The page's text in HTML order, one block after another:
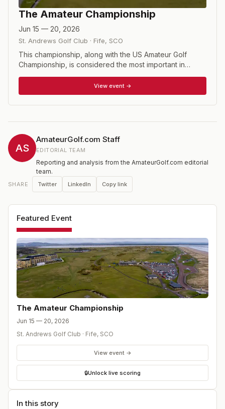
The Amateur Championship
Jun 15 — 20, 2026
St. Andrews Golf Club · Fife, SCO
This championship, along with the US Amateur Golf
Championship, is considered the most important in
involves 288 players each of whom plays two rounds of
18 holes, one to be played on each of the two courses.
The 64 lowest scores over the 36 holes and ties for
Championship. Each match will consist of one round of
18 holes except the Final which will be over 36 holes.
View event →
AS
AmateurGolf.com Staff
EDITORIAL TEAM
Reporting and analysis from the AmateurGolf.com editorial
team.
SHARE Twitter LinkedIn Copy link
Featured Event
The Amateur Championship
Jun 15 — 20, 2026
St. Andrews Golf Club · Fife, SCO
View event →
🔒Unlock live scoring
In this story